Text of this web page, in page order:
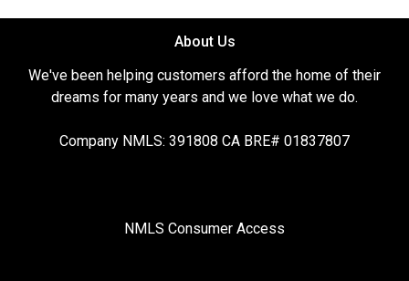
About Us
We've been helping customers afford the home of their
dreams for many years and we love what we do.
Company NMLS: 391808 CA BRE# 01837807
NMLS Consumer Access